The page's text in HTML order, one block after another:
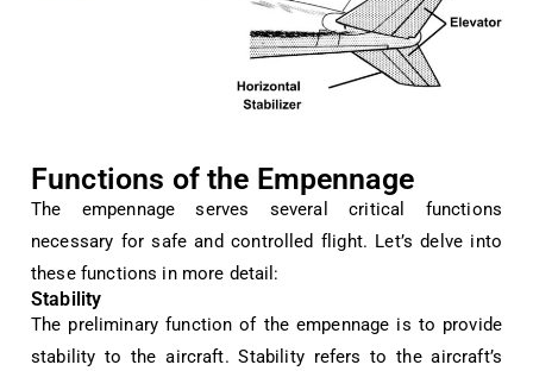
Functions of the Empennage
The empennage serves several critical functions
necessary for safe and controlled flight. Let’s delve into
these functions in more detail:
Stability
The preliminary function of the empennage is to provide
stability to the aircraft. Stability refers to the aircraft’s